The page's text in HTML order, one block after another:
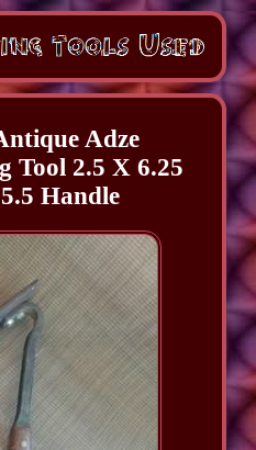
Adze
Tool 2.5 X 6.25
Handle